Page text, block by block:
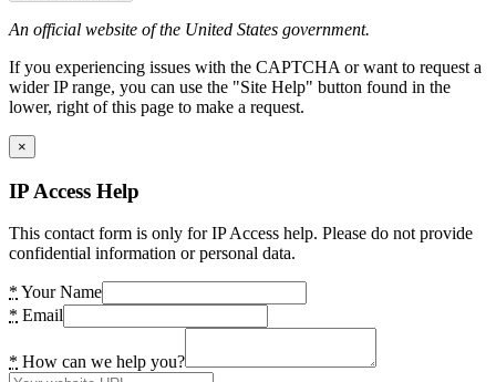
An official website of the United States government.
If you experiencing issues with the CAPTCHA or want to request a
wider IP range, you can use the "Site Help" button found in the
lower, right of this page to make a request.
×
IP Access Help
This contact form is only for IP Access help. Please do not provide
confidential information or personal data.
* Your Name
* Email
* How can we help you?